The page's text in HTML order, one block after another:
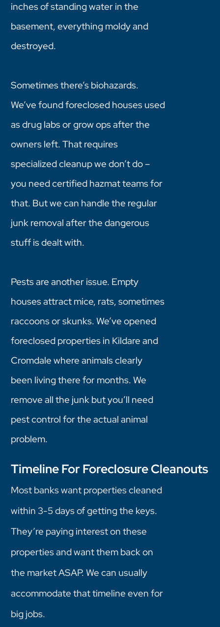
inches of standing water in the
basement, everything moldy and
destroyed.
Sometimes there’s biohazards.
We’ve found foreclosed houses used
as drug labs or grow ops after the
owners left. That requires
specialized cleanup we don’t do –
you need certified hazmat teams for
that. But we can handle the regular
junk removal after the dangerous
stuff is dealt with.
Pests are another issue. Empty
houses attract mice, rats, sometimes
raccoons or skunks. We’ve opened
foreclosed properties in Kildare and
Cromdale where animals clearly
been living there for months. We
remove all the junk but you’ll need
pest control for the actual animal
problem.
Timeline For Foreclosure Cleanouts
Most banks want properties cleaned
within 3-5 days of getting the keys.
They’re paying interest on these
properties and want them back on
the market ASAP. We can usually
accommodate that timeline even for
big jobs.